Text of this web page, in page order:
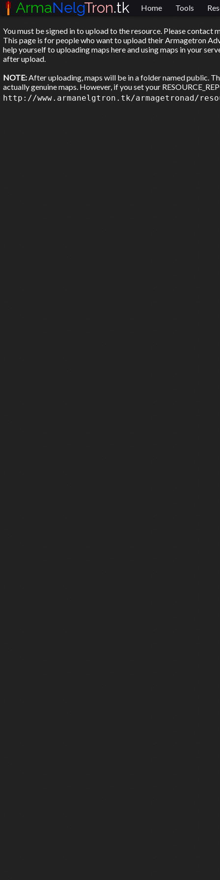
You must be signed in to upload to the resource. Please contact
This page is for people who want to upload their Armagetron
help yourself to uploading maps here and using maps in your
after upload.
NOTE:After uploading, maps will be in a folder named public.
actually genuine maps. However, if you set your
http://www.armanelgtron.tk/armagetronad/
ArmaNelgTron.tk Home Tools